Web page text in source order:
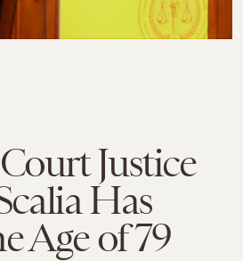
Justice
Has
Age of 79